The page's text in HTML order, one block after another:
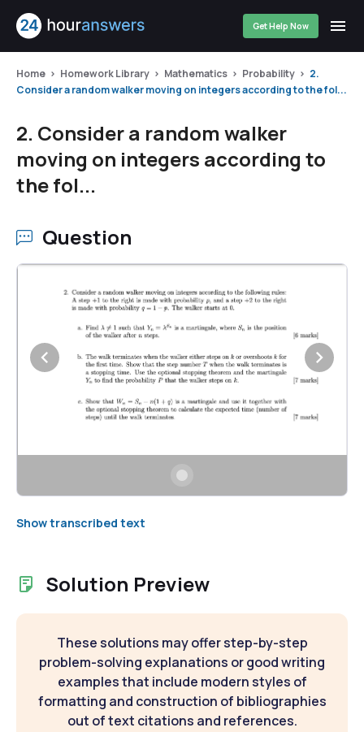
Get Help Now
Home Homework Library Mathematics Probability
2.
Consider a random walker moving on integers according to the fol...
2. Consider a random walker
moving on integers according to
the fol...
Question
Show transcribed text
Solution Preview
These solutions may offer step-by-step
problem-solving explanations or good writing
examples that include modern styles of
formatting and construction of bibliographies
out of text citations and references.